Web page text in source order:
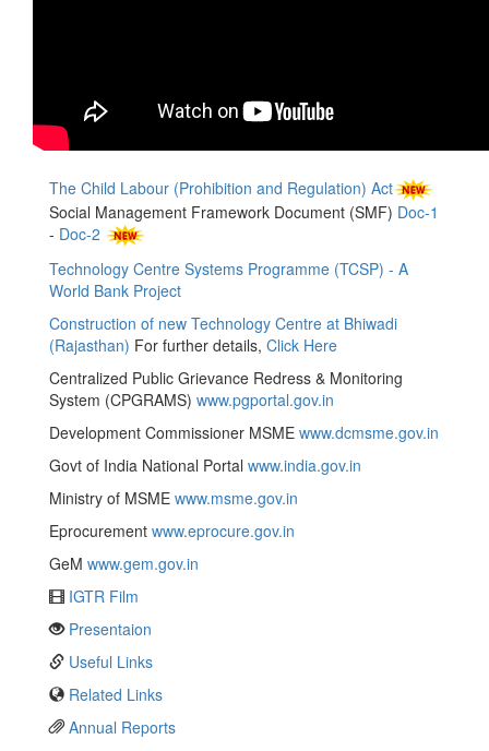
The Child Labour (Prohibition and Regulation) Act
Social Management Framework Document (SMF) Doc-1
- Doc-2
Technology Centre Systems Programme (TCSP) - A
World Bank Project
Construction of new Technology Centre at Bhiwadi
(Rajasthan) For further details, Click Here
Centralized Public Grievance Redress & Monitoring
System (CPGRAMS) www.pgportal.gov.in
Development Commissioner MSME www.dcmsme.gov.in
Govt of India National Portal www.india.gov.in
Ministry of MSME www.msme.gov.in
Eprocurement www.eprocure.gov.in
GeM www.gem.gov.in
IGTR Film
Presentaion
Useful Links
Related Links
Annual Reports